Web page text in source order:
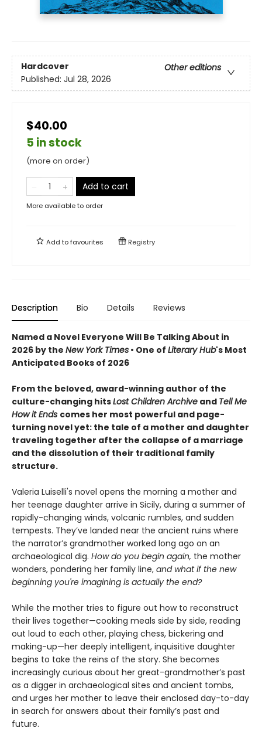
Hardcover
Other editions
Published: Jul 28, 2026
$40.00
5 in stock
(more on order)
Add to cart
More available to order
Add tofavourites Registry
Description Bio Details Reviews
Named a Novel Everyone Will Be Talking About in
2026 by the New York Times • One of Literary Hub's Most
Anticipated Books of 2026
From the beloved, award-winning author of the
culture-changing hitsLost Children Archive and Tell Me
How it Ends comes her most powerful and page-
turning novel yet: the tale of a mother and daughter
traveling together after the collapse of a marriage
and the dissolution of their traditional family
structure.
Valeria Luiselli's novel opens the morning a mother and
her teenage daughter arrive in Sicily, during a summer of
rapidly-changing winds, volcanic rumbles, and sudden
tempests. They’ve landed near the ancient ruins where
the narrator’s grandmother worked long ago on an
archaeological dig. How do you begin again, the mother
wonders, pondering her family line, and what if the new
beginning you're imagining is actually the end?
While the mother tries to figure out how to reconstruct
their lives together—cooking meals side by side, reading
out loud to each other, playing chess, bickering and
making-up—her deeply intelligent, inquisitive daughter
begins to take the reins of the story. She becomes
increasingly curious about her great-grandmother’s past
as a digger in archaeological sites and ancient tombs,
and urges her mother to leave their enclosed day-to-day
in search for answers about their family’s past and
future.